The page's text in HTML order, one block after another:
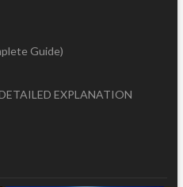
Guide)
EXPLANATION